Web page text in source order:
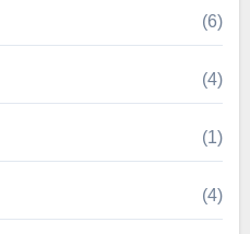
(6)
(4)
(1)
(4)